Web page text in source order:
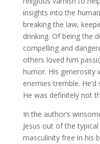
insights into the
breaking the law,
drinking. Of being the
compelling and
others loved him
humor. His generosity
enemies tremble.
He was definitely not
In the author’s
Jesus out of the
masculinity free in his